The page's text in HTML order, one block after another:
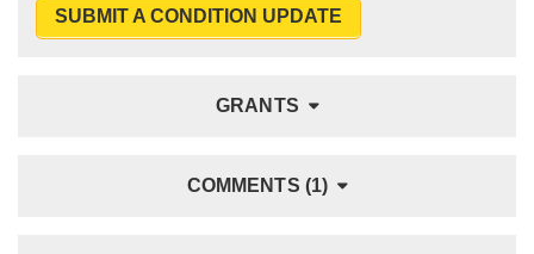
SUBMIT A CONDITION UPDATE
GRANTS
COMMENTS (1)